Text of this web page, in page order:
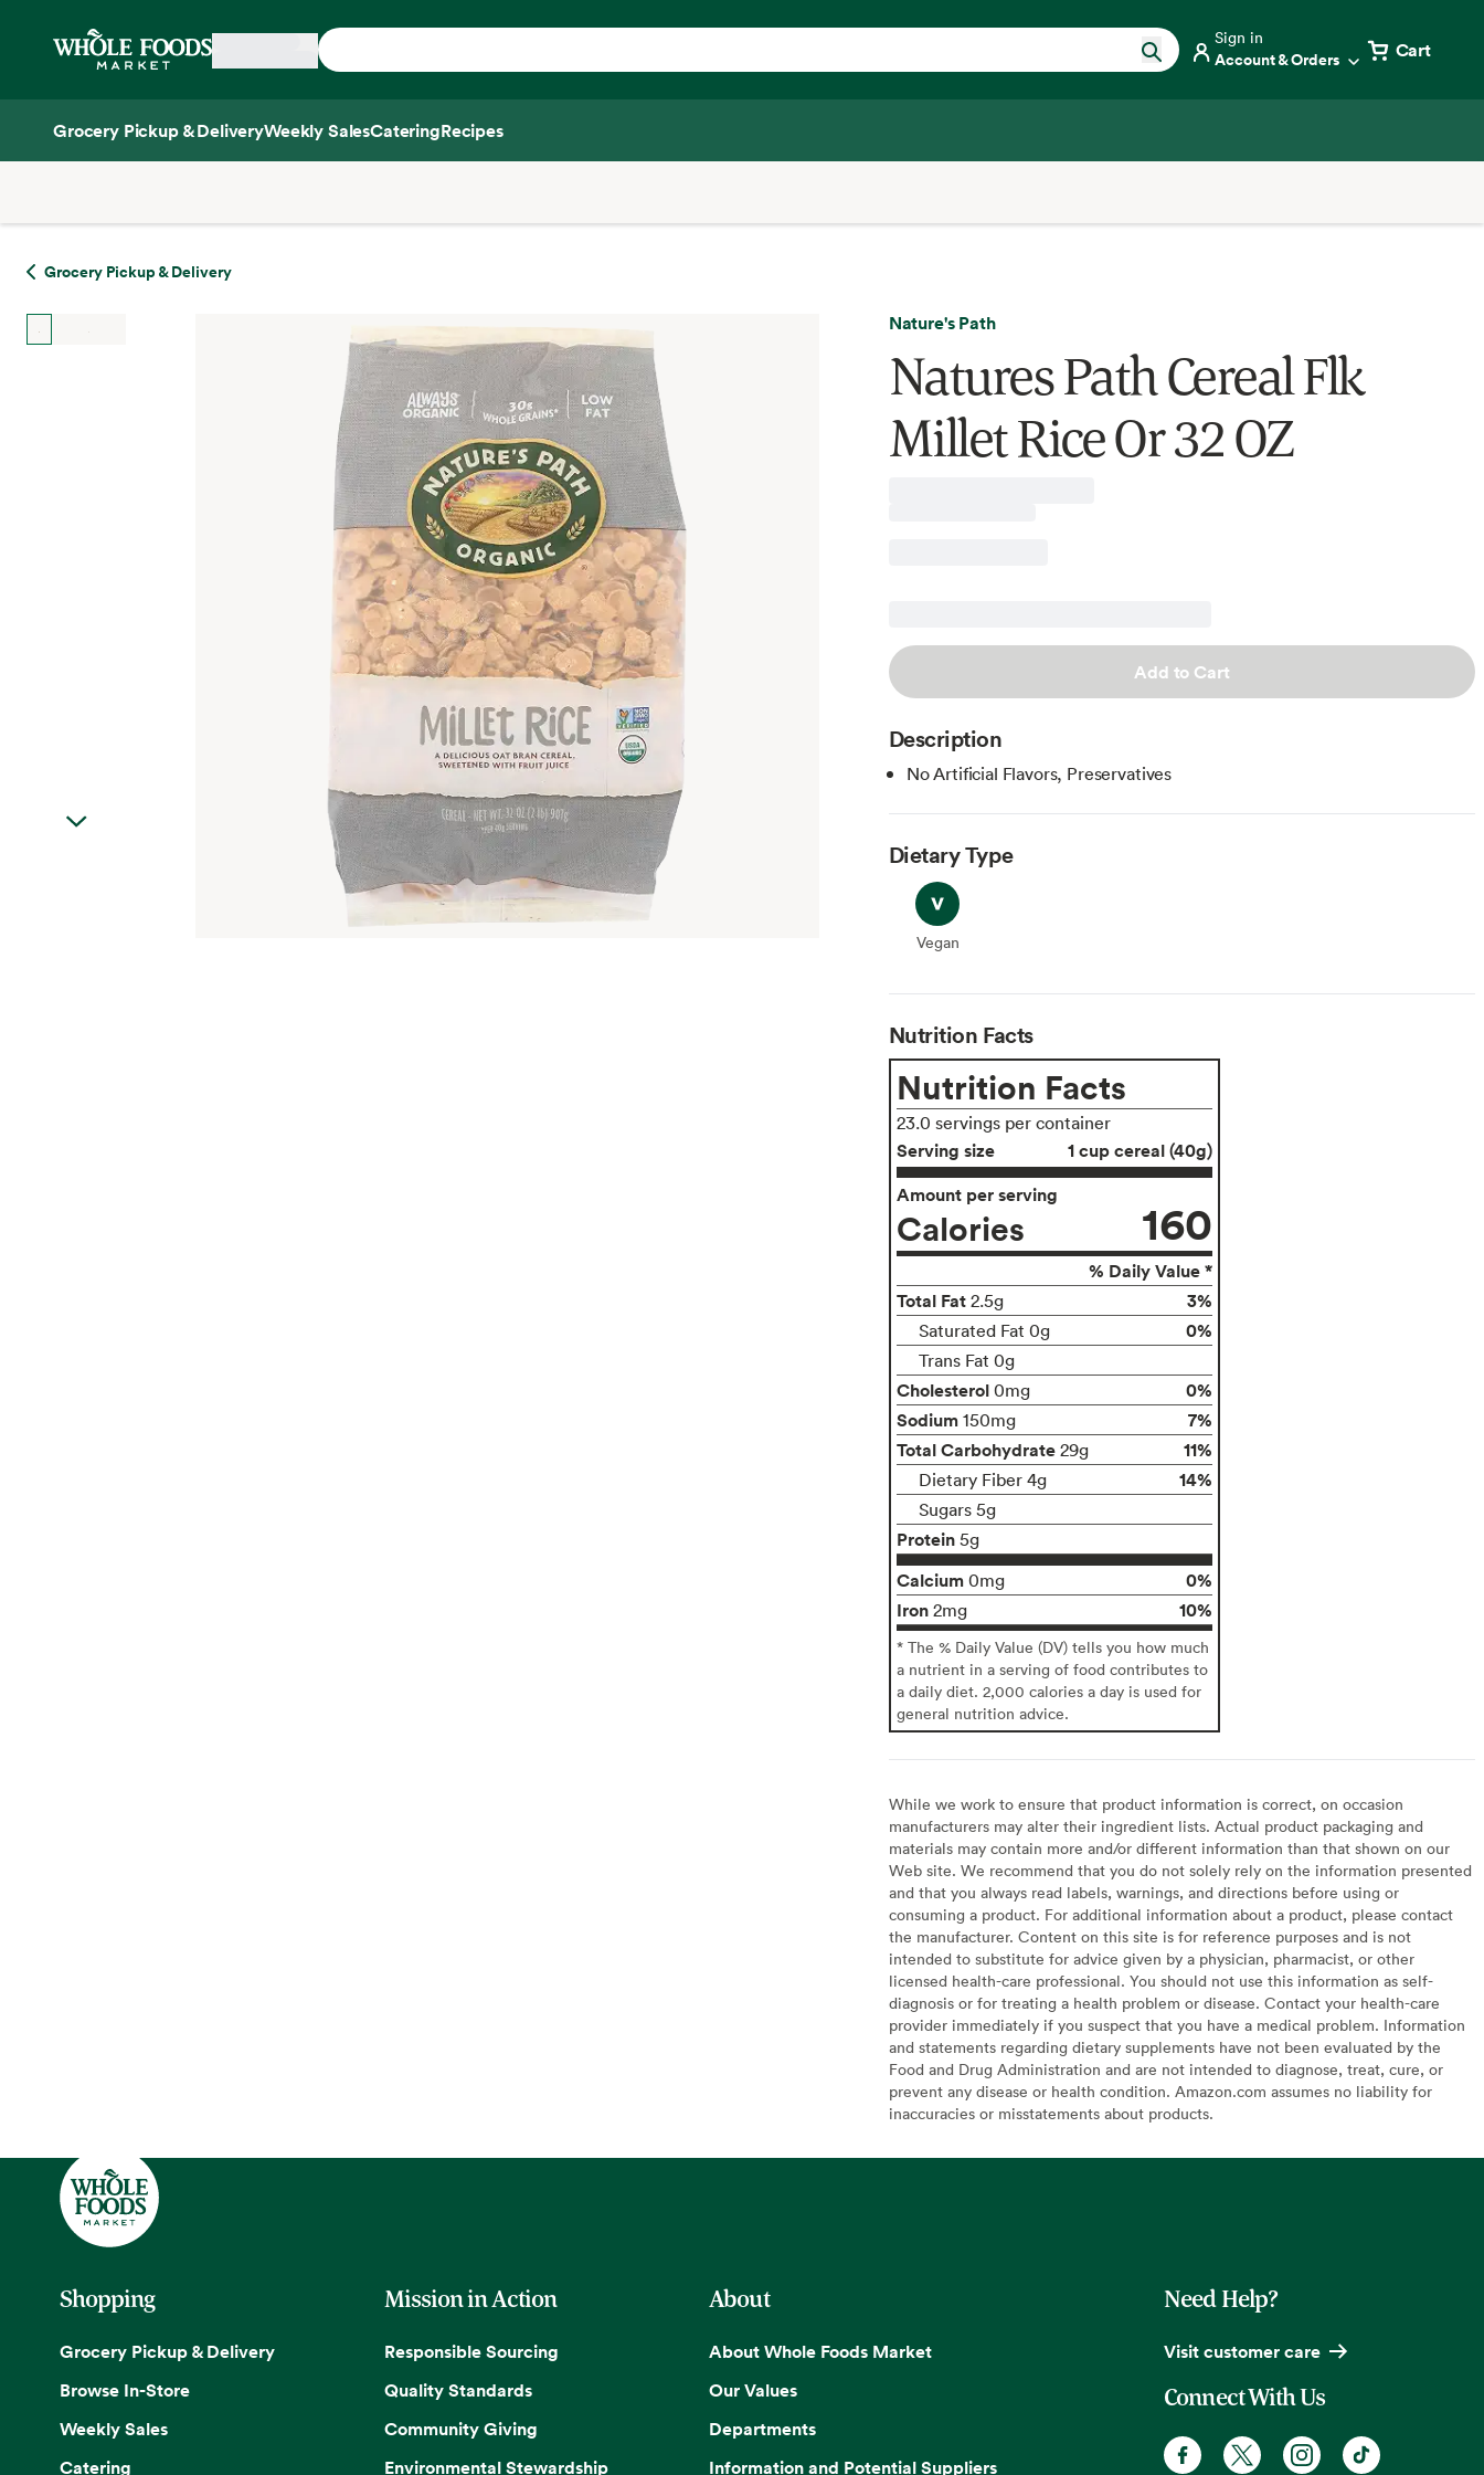
Home
Sign in
Account & Orders Cart
Grocery Pickup & DeliveryWeekly SalesCateringRecipes
Grocery Pickup & Delivery
Nature's Path
Natures Path Cereal Flk
Millet Rice Or 32 OZ
Add to Cart
Description
No Artificial Flavors, Preservatives
Dietary Type
Vegan
Vegan
Nutrition Facts
Nutrition Facts
23.0 servings per container
Serving size
1 cup cereal (40g)
Amount per serving
Calories 160
% Daily Value *
Total Fat 2.5g 3%
Saturated Fat 0g 0%
Trans Fat 0g
Cholesterol 0mg
0%
Sodium 150mg
7%
Total Carbohydrate 29g 11%
Dietary Fiber 4g 14%
Sugars 5g
Protein 5g
Calcium 0mg
0%
Iron 2mg 10%
* The % Daily Value (DV) tells you how much
a nutrient in a serving of food contributes to
a daily diet. 2,000 calories a day is used for
general nutrition advice.
While we work to ensure that product information is correct, on occasion
manufacturers may alter their ingredient lists. Actual product packaging and
materials may contain more and/or different information than that shown on our
Web site. We recommend that you do not solely rely on the information presented
and that you always read labels, warnings, and directions before using or
consuming a product. For additional information about a product, please contact
the manufacturer. Content on this site is for reference purposes and is not
intended to substitute for advice given by a physician, pharmacist, or other
licensed health-care professional. You should not use this information as self-
diagnosis or for treating a health problem or disease. Contact your health-care
provider immediately if you suspect that you have a medical problem. Information
and statements regarding dietary supplements have not been evaluated by the
Food and Drug Administration and are not intended to diagnose, treat, cure, or
prevent any disease or health condition. Amazon.com assumes no liability for
inaccuracies or misstatements about products.
Shopping
Grocery Pickup & Delivery
Browse In-Store
Weekly Sales
Catering
Mission in Action
Responsible Sourcing
Quality Standards
Community Giving
Environmental Stewardship
About
About Whole Foods Market
Our Values
Departments
Information and Potential Suppliers
Need Help?
Visit customer care
Connect With Us